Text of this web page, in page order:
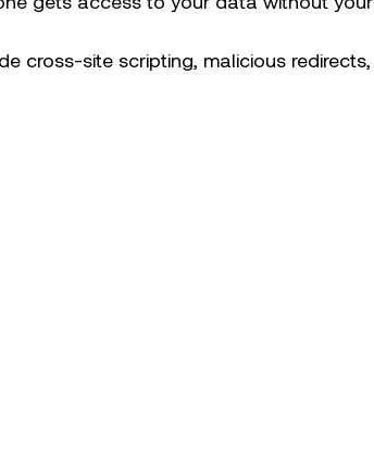
cross-site scripting, malicious